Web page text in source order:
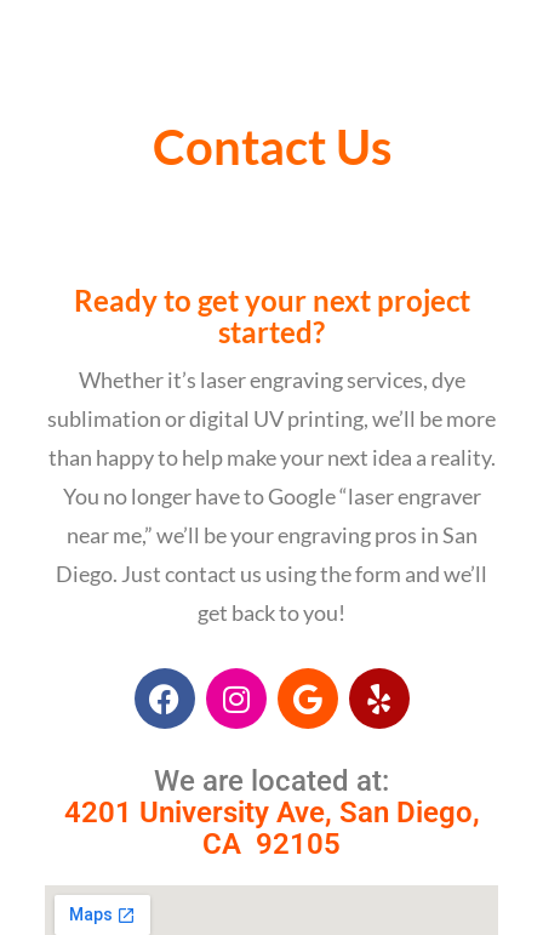
Contact Us
Ready to get your next project
started?
Whether it’s laser engraving services, dye
sublimation or digital UV printing, we’ll be more
than happy to help make your next idea a reality.
You no longer have to Google “laser engraver
near me,”we’ll be your engraving pros in San
Diego.Just contact us using the form and we’ll
get back to you!
We are located at:
4201 University Ave, San Diego,
CA 92105